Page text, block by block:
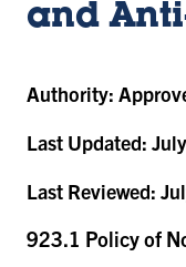
and
Authority:
Last Updated:
Last Reviewed:
923.1 Policy of